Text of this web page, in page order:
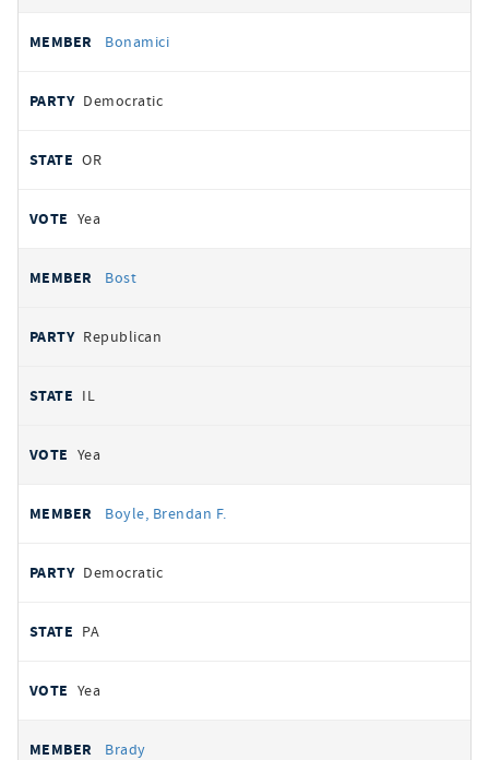
Bonamici
Democratic
OR
Yea
Bost
Republican
IL
Yea
Boyle, Brendan F.
Democratic
PA
Yea
Brady